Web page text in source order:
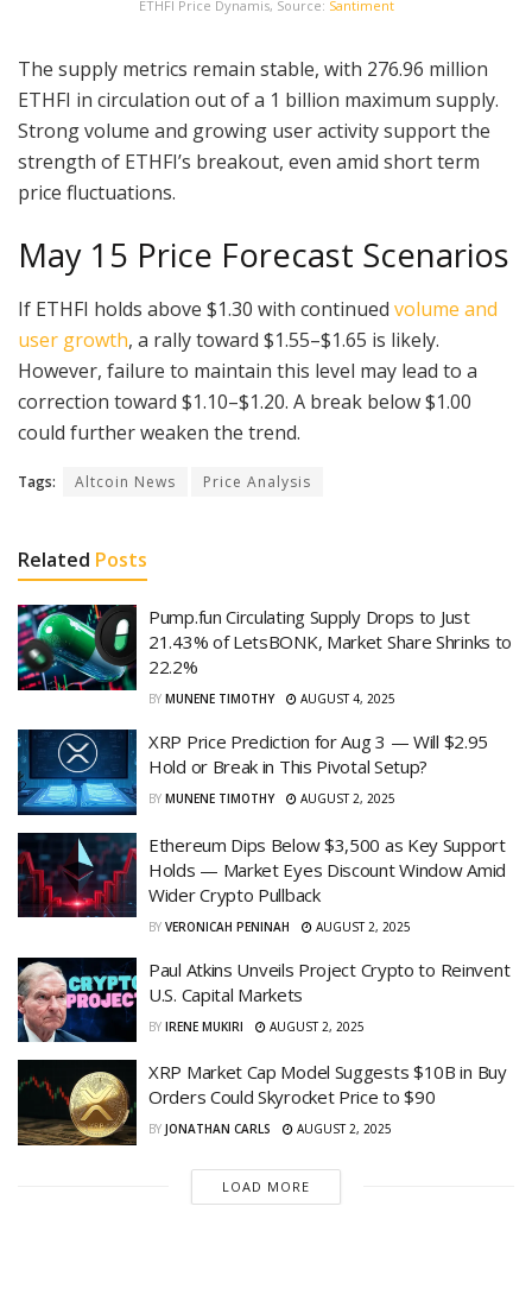
ETHFI Price Dynamis, Source: Santiment
The supply metrics remain stable, with 276.96 million
ETHFI in circulation out of a 1 billion maximum supply.
Strong volume and growing user activity support the
strength of ETHFI’s breakout, even amid short term
price fluctuations.
May 15 Price Forecast Scenarios
If ETHFI holds above $1.30 with continued volume and
user growth, a rally toward $1.55–$1.65 is likely.
However, failure to maintain this level may lead to a
correction toward $1.10–$1.20. A break below $1.00
could further weaken the trend.
Tags: Altcoin News Price Analysis
Related Posts
Pump.fun Circulating Supply Drops to Just
21.43% of LetsBONK, Market Share Shrinks to
22.2%
BY MUNENE TIMOTHY AUGUST 4, 2025
XRP Price Prediction for Aug 3 — Will $2.95
Hold or Break in This Pivotal Setup?
BY MUNENE TIMOTHY AUGUST 2, 2025
Ethereum Dips Below $3,500 as Key Support
Holds — Market Eyes Discount Window Amid
Wider Crypto Pullback
BY VERONICAH PENINAH AUGUST 2, 2025
Paul Atkins Unveils Project Crypto to Reinvent
U.S. Capital Markets
BY IRENE MUKIRI AUGUST 2, 2025
XRP Market Cap Model Suggests $10B in Buy
Orders Could Skyrocket Price to $90
BY JONATHAN CARLS AUGUST 2, 2025
LOAD MORE